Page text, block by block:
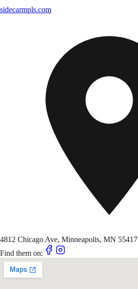
sidecarmpls.com
4812 Chicago Ave, Minneapolis, MN 55417
Find them on: